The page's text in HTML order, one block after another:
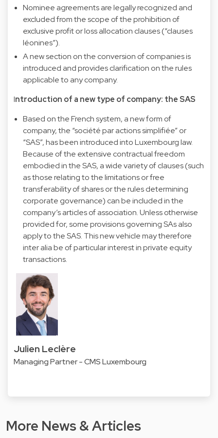
Nominee agreements are legally recognized and
excluded from the scope of the prohibition of
exclusive profit or loss allocation clauses (“clauses
léonines”).
A new section on the conversion of companies is
introduced and provides clarification on the rules
applicable to any company.
Introduction of a new type of company: the SAS
Based on the French system, a new form of
company, the “société par actions simplifiée” or
“SAS”, has been introduced into Luxembourg law.
Because of the extensive contractual freedom
embodied in the SAS, a wide variety of clauses (such
as those relating to the limitations or free
transferability of shares or the rules determining
corporate governance) can be included in the
company’s articles of association. Unless otherwise
provided for, some provisions governing SAs also
apply to the SAS. This new vehicle may therefore
inter alia be of particular interest in private equity
transactions.
Julien Leclère
Managing Partner - CMS Luxembourg
More News & Articles